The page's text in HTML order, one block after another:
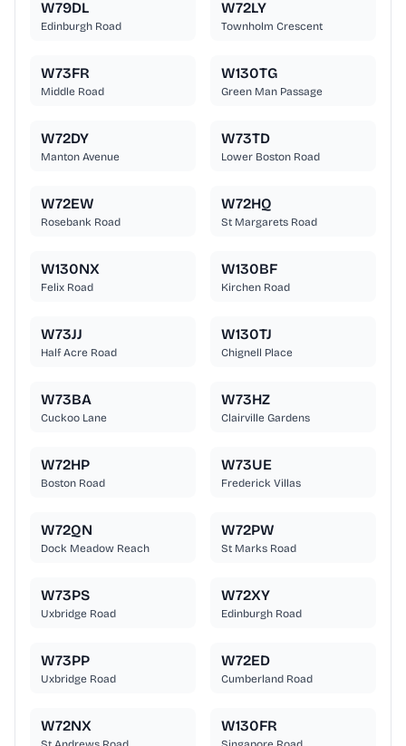
W79DL
Edinburgh Road
W72LY
Townholm Crescent
W73FR
Middle Road
W130TG
Green Man Passage
W72DY
Manton Avenue
W73TD
Lower Boston Road
W72EW
Rosebank Road
W72HQ
St Margarets Road
W130NX
Felix Road
W130BF
Kirchen Road
W73JJ
Half Acre Road
W130TJ
Chignell Place
W73BA
Cuckoo Lane
W73HZ
Clairville Gardens
W72HP
Boston Road
W73UE
Frederick Villas
W72QN
Dock Meadow Reach
W72PW
St Marks Road
W73PS
Uxbridge Road
W72XY
Edinburgh Road
W73PP
Uxbridge Road
W72ED
Cumberland Road
W72NX W130FR